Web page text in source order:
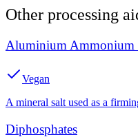
Other processing
Aluminium Ammonium
Vegan
A mineral salt used as a
Diphosphates